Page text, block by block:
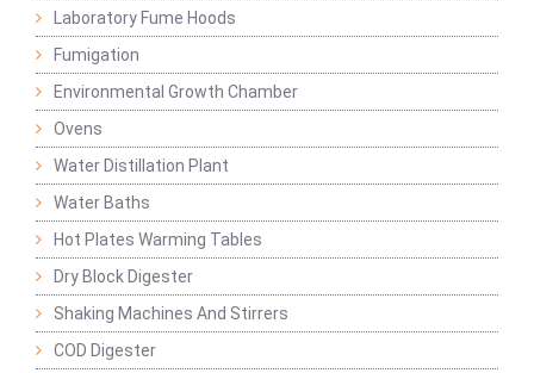
Laboratory Fume Hoods
Fumigation
Environmental Growth Chamber
Ovens
Water Distillation Plant
Water Baths
Hot Plates Warming Tables
Dry Block Digester
Shaking Machines And Stirrers
COD Digester